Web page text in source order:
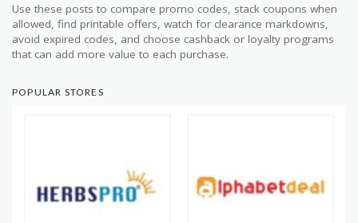
Use these posts to compare promo codes, stack coupons when
allowed, find printable offers, watch for clearance markdowns,
avoid expired codes, and choose cashback or loyalty programs
that can add more value to each purchase.
POPULAR STORES